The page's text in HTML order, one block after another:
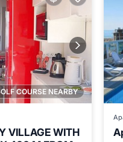
COURSE NEARBY
VILLAGE WITH